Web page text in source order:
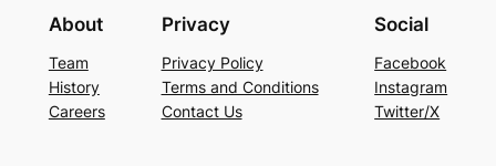
About
Team
History
Careers
Privacy
Privacy Policy
Terms and Conditions
Contact Us
Social
Facebook
Instagram
Twitter/X